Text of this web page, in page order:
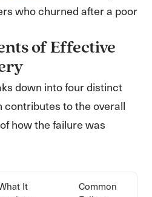
who churned after a poor
of Effective
down into four distinct
contributes to the overall
how the failure was
It
Common